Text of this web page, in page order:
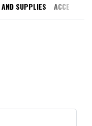
SUPPLIES